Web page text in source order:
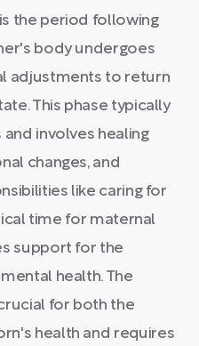
the period following
body undergoes
adjustments to return
This phase typically
involves healing
changes, and
like caring for
time for maternal
support for the
health. The
for both the
health and requires